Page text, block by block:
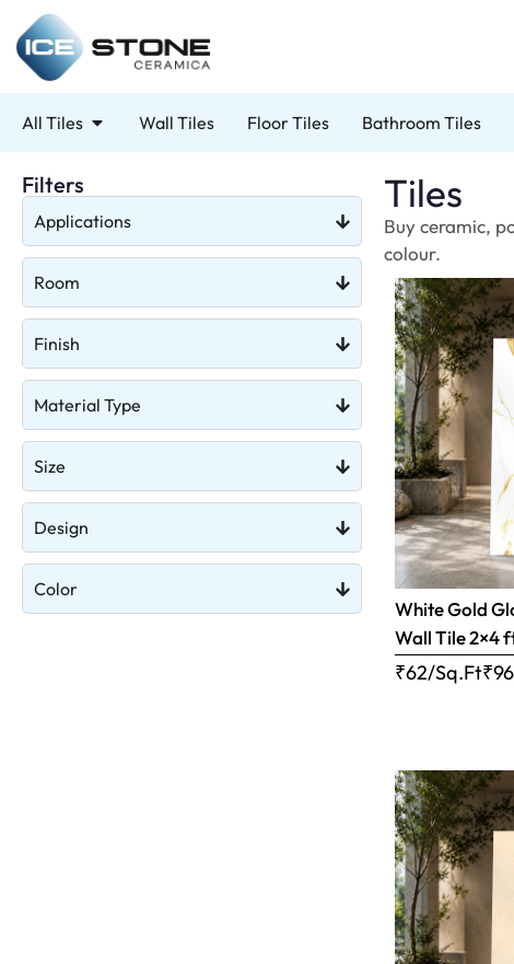
All Tiles Wall Tiles Floor Tiles Bathroom Tiles
Filters
Applications
Room
Finish
Material Type
Size
Design
Color
Tiles
Buy ceramic,
colour.
White Gold
Wall Tile 2×4
₹62/Sq.Ft₹